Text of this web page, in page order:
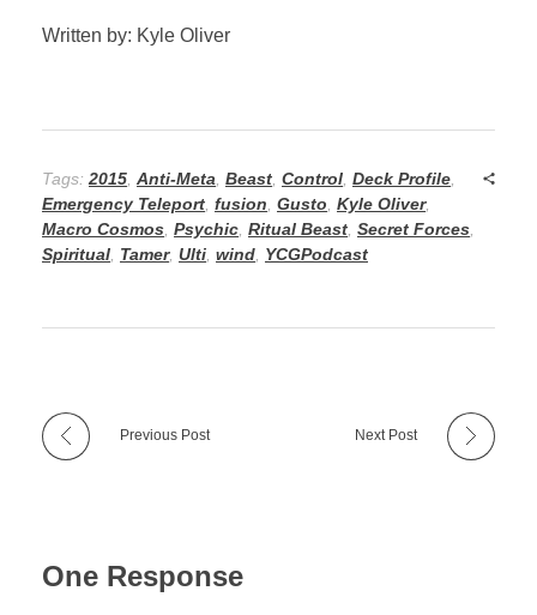
Written by: Kyle Oliver
Tags:2015, Anti-Meta, Beast, Control, Deck Profile,
Emergency Teleport, fusion, Gusto, Kyle Oliver,
Macro Cosmos, Psychic, Ritual Beast, Secret Forces,
Spiritual, Tamer, Ulti, wind, YCGPodcast
Previous Post Next Post
One Response